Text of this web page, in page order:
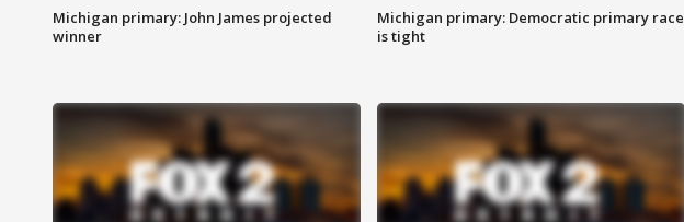
Michigan primary: John James projected
winner
Michigan primary: Democratic primary race
is tight